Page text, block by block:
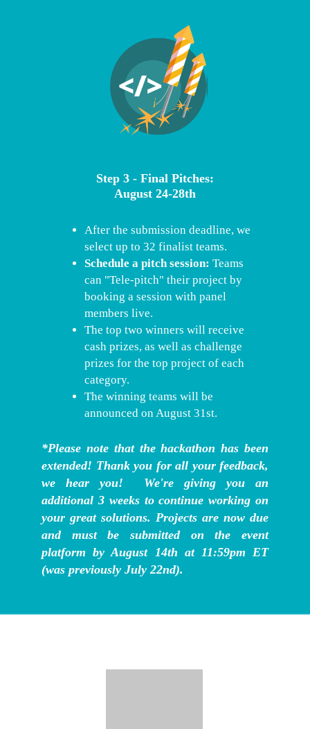
Step 3 - Final Pitches:
August 24-28th
After the submission deadline, we
select up to 32 finalist teams.
Schedule a pitch session: Teams
can "Tele-pitch" their project by
booking a session with panel
members live.
The top two winners will receive
cash prizes, as well as challenge
prizes for the top project of each
category.
The winning teams will be
announced on August 31st.
*Please note that the hackathon has been
extended! Thank you for all your feedback,
we hear you! We're giving you an
additional 3 weeks to continue working on
your great solutions. Projects are now due
and must be submitted on the event
platform by August 14th at 11:59pm ET
(was previously July 22nd).